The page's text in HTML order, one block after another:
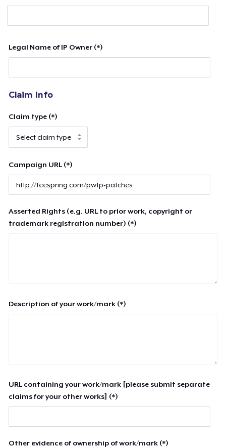
Legal Name of IP Owner (*)
Claim Info
Claim type (*)
Campaign URL (*)
Asserted Rights (e.g. URL to prior work, copyright or
trademark registration number) (*)
Description of your work/mark (*)
URL containing your work/mark [please submit separate
claims for your other works] (*)
Other evidence of ownership of work/mark (*)